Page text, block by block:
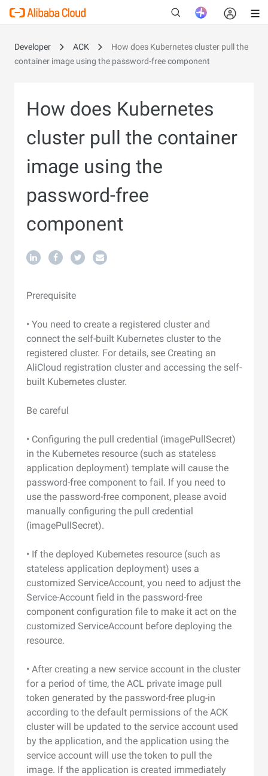
Developer ACK
How does Kubernetes cluster pull the
container image using the password-free component
How does Kubernetes
cluster pull the container
image using the
password-free
component
Prerequisite
• You need to create a registered cluster and
connect the self-built Kubernetes cluster to the
registered cluster. For details, see Creating an
AliCloud registration cluster and accessing the self-
built Kubernetes cluster.
Be careful
• Configuring the pull credential (imagePullSecret)
in the Kubernetes resource (such as stateless
application deployment) template will cause the
password-free component to fail. If you need to
use the password-free component, please avoid
manually configuring the pull credential
(imagePullSecret).
• If the deployed Kubernetes resource (such as
stateless application deployment) uses a
customized ServiceAccount, you need to adjust the
Service-Account field in the password-free
component configuration file to make it act on the
customized ServiceAccount before deploying the
resource.
• After creating a new service account in the cluster
for a period of time, the ACL private image pull
token generated by the password-free plug-in
according to the default permissions of the ACK
cluster will be updated to the service account used
by the application, and the application using the
service account will use the token to pull the
image. If the application is created immediately